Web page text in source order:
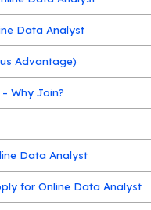
Data Analyst
Advantage)
Why Join?
Data Analyst
for Online Data Analyst